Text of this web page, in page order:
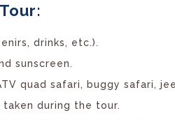
drinks, etc.).
sunscreen.
quad safari, buggy safari,
during the tour.